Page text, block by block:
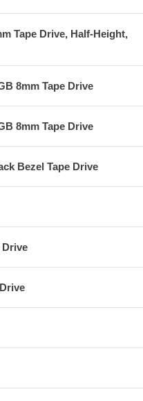
Tape Drive, Half-Height,
8mm Tape Drive
8mm Tape Drive
Bezel Tape Drive
Drive